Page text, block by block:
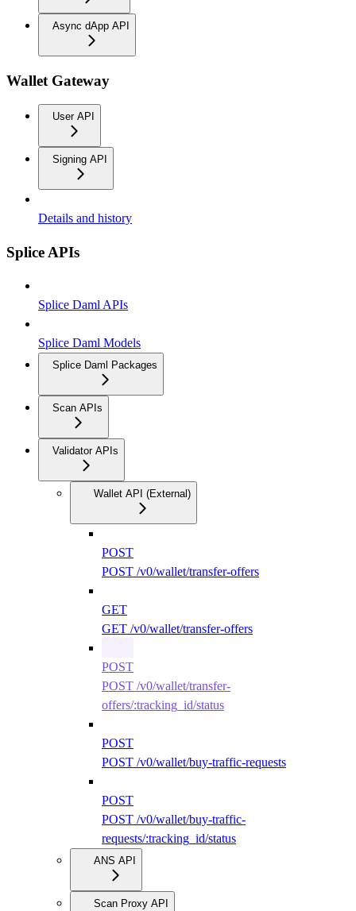
Async dApp API
Wallet Gateway
User API
Signing API
Details and history
Splice APIs
Splice Daml APIs
Splice Daml Models
Splice Daml Packages
Scan APIs
Validator APIs
Wallet API (External)
POST
POST /v0/wallet/transfer-offers
GET
GET /v0/wallet/transfer-offers
POST
POST /v0/wallet/transfer-
offers/:tracking_id/status
POST
POST /v0/wallet/buy-traffic-requests
POST
POST /v0/wallet/buy-traffic-
requests/:tracking_id/status
ANS API
Scan Proxy API